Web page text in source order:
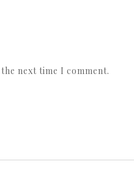
next time I comment.